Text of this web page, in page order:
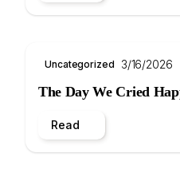
Uncategorized 3/16/2026
The Day We Cried
Read